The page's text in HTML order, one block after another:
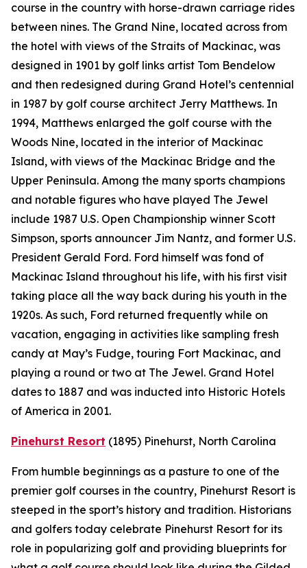
course in the country with horse-drawn carriage rides
between nines. The Grand Nine, located across from
the hotel with views of the Straits of Mackinac, was
designed in 1901 by golf links artist Tom Bendelow
and then redesigned during Grand Hotel’s centennial
in 1987 by golf course architect Jerry Matthews. In
1994, Matthews enlarged the golf course with the
Woods Nine, located in the interior of Mackinac
Island, with views of the Mackinac Bridge and the
Upper Peninsula. Among the many sports champions
and notable figures who have played The Jewel
include 1987 U.S. Open Championship winner Scott
Simpson, sports announcer Jim Nantz, and former U.S.
President Gerald Ford. Ford himself was fond of
Mackinac Island throughout his life, with his first visit
taking place all the way back during his youth in the
1920s. As such, Ford returned frequently while on
vacation, engaging in activities like sampling fresh
candy at May’s Fudge, touring Fort Mackinac, and
playing a round or two at The Jewel. Grand Hotel
dates to 1887 and was inducted into Historic Hotels
of America in 2001.
Pinehurst Resort (1895) Pinehurst, North Carolina
From humble beginnings as a pasture to one of the
premier golf courses in the country, Pinehurst Resort is
steeped in the sport’s history and tradition. Historians
and golfers today celebrate Pinehurst Resort for its
role in popularizing golf and providing blueprints for